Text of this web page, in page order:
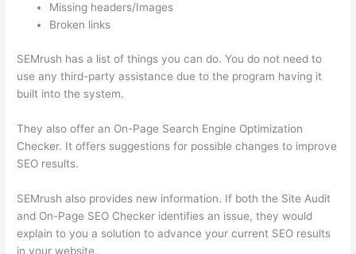
Missing headers/Images
Broken links
SEMrush has a list of things you can do. You do not need to
use any third-party assistance due to the program having it
built into the system.
They also offer an On-Page Search Engine Optimization
Checker. It offers suggestions for possible changes to improve
SEO results.
SEMrush also provides new information. If both the Site Audit
and On-Page SEO Checker identifies an issue, they would
explain to you a solution to advance your current SEO results
in your website.